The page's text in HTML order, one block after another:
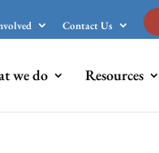
Contact Us
we do Resources